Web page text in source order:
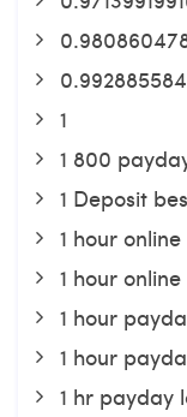
1
1 800
1 Deposit
1 hour
1 hour
1 hour
1 hour
1 hr payday